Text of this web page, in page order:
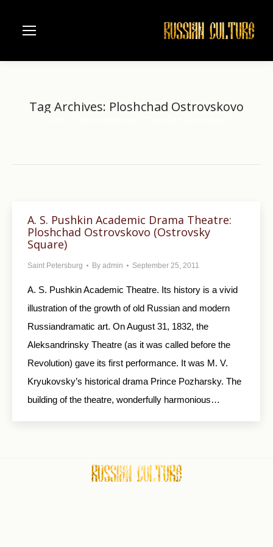
Tag Archives: Ploshchad Ostrovskovo
A. S. Pushkin Academic Drama Theatre:
Ploshchad Ostrovskovo (Ostrovsky
Square)
Saint Petersburg By admin September 25, 2011
A. S. Pushkin Academic Theatre. Its history is a vivid
illustration of the growth of old Russian and modern
Russiandramatic art. On August 31, 1832, the
Aleksandrinsky Theatre (as it was called before the
Revolution) gave its first performance. It was M. V.
Kryukovsky’s historical drama Prince Pozharsky. The
building of the theatre, wonderfully harmonious…